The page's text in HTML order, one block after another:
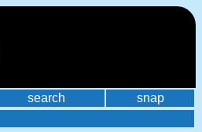
search
snap